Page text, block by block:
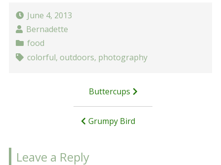
June 4, 2013
Bernadette
food
colorful, outdoors, photography
Buttercups
Grumpy Bird
Leave a Reply